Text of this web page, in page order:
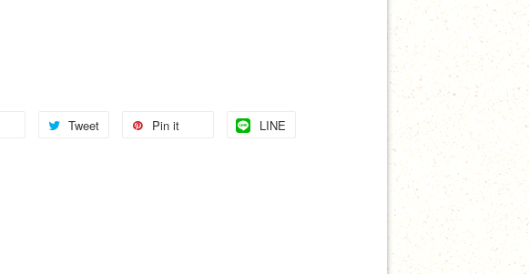
Tweet Pin it LINE